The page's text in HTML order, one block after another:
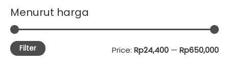
Menurut harga
MM
Filter Price: Rp24,400 — Rp650,000